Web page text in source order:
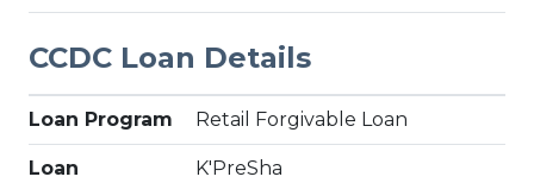
CCDC Loan Details
Loan Program Retail Forgivable Loan
Loan
K'PreSha